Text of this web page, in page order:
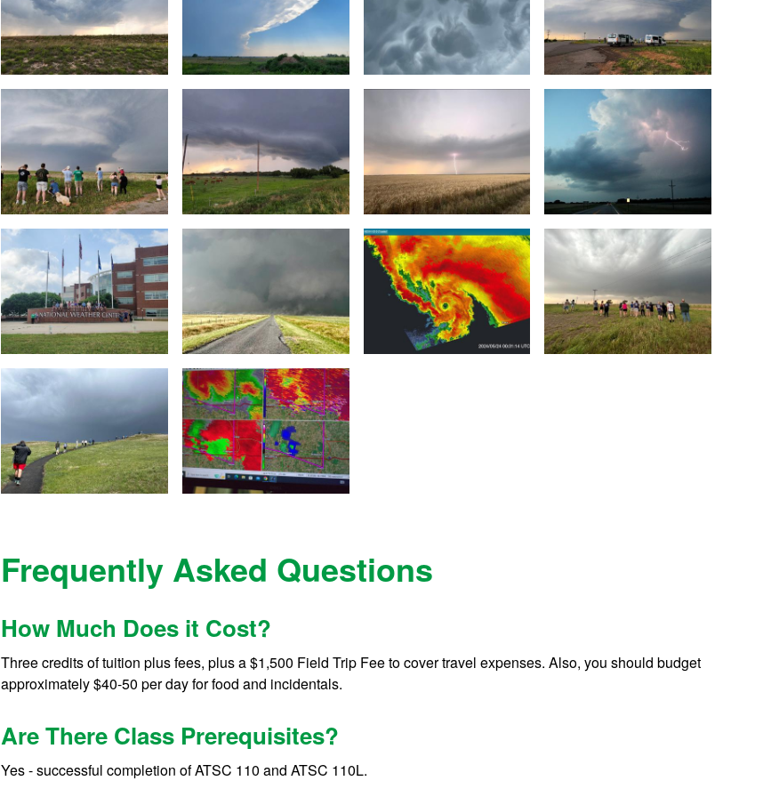
Frequently Asked Questions
How Much Does it Cost?
Three credits of tuition plus fees, plus a $1,500 Field Trip Fee to cover travel expenses. Also, you should budget
approximately $40-50 per day for food and incidentals.
Are There Class Prerequisites?
Yes - successful completion of ATSC 110 and ATSC 110L.